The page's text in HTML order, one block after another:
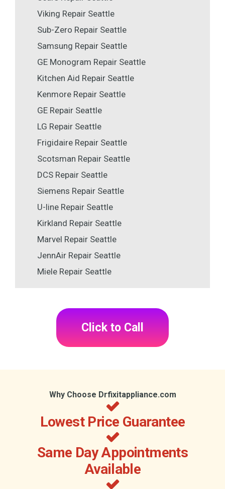
Viking Repair Seattle
Sub-Zero Repair Seattle
Samsung Repair Seattle
GE Monogram Repair Seattle
Kitchen Aid Repair Seattle
Kenmore Repair Seattle
GE Repair Seattle
LG Repair Seattle
Frigidaire Repair Seattle
Scotsman Repair Seattle
DCS Repair Seattle
Siemens Repair Seattle
U-line Repair Seattle
Kirkland Repair Seattle
Marvel Repair Seattle
JennAir Repair Seattle
Miele Repair Seattle
Click to Call
Why Choose Drfixitappliance.com
Lowest Price Guarantee
Same Day Appointments
Available